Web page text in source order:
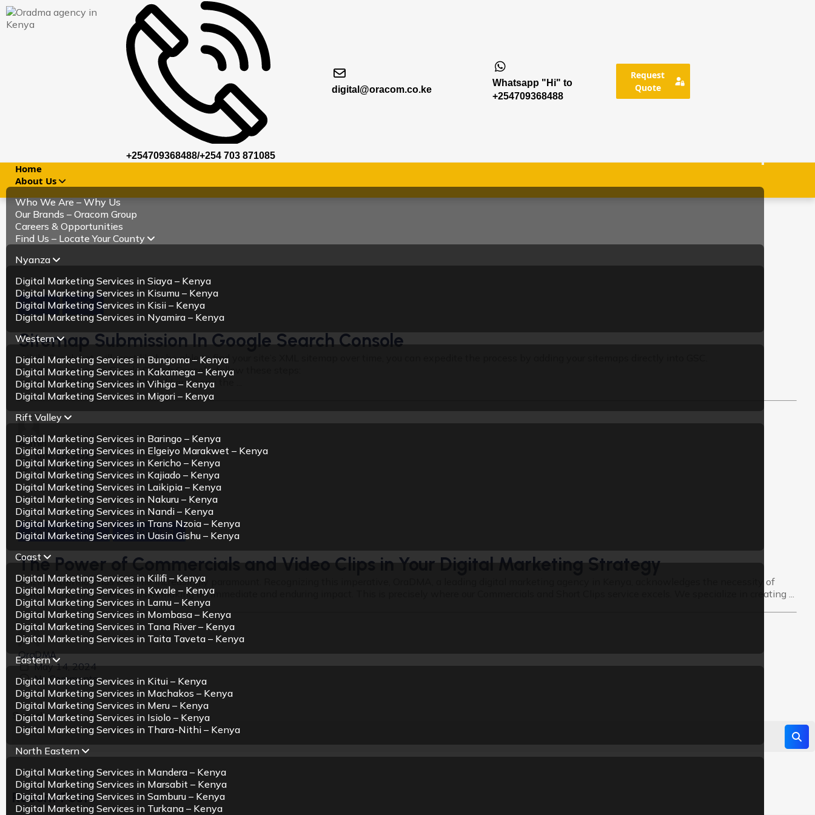
+254709368488/+254 703 871085
digital@oracom.co.ke
Whatsapp "Hi" to
+254709368488
Request
Quote
Home
About Us
Who We Are – Why Us
Our Brands – Oracom Group
Careers & Opportunities
Find Us – Locate Your County
Nyanza
Digital Marketing Services in Siaya – Kenya
Digital Marketing Services in Kisumu – Kenya
Digital Marketing Services in Kisii – Kenya
Digital Marketing Services in Nyamira – Kenya
Western
Digital Marketing Services in Bungoma – Kenya
Digital Marketing Services in Kakamega – Kenya
Digital Marketing Services in Vihiga – Kenya
Digital Marketing Services in Migori – Kenya
Rift Valley
Digital Marketing Services in Baringo – Kenya
Digital Marketing Services in Elgeiyo Marakwet – Kenya
Digital Marketing Services in Kericho – Kenya
Digital Marketing Services in Kajiado – Kenya
Digital Marketing Services in Laikipia – Kenya
Digital Marketing Services in Nakuru – Kenya
Digital Marketing Services in Nandi – Kenya
Digital Marketing Services in Trans Nzoia – Kenya
Digital Marketing Services in Uasin Gishu – Kenya
Coast
Digital Marketing Services in Kilifi – Kenya
Digital Marketing Services in Kwale – Kenya
Digital Marketing Services in Lamu – Kenya
Digital Marketing Services in Mombasa – Kenya
Digital Marketing Services in Tana River – Kenya
Digital Marketing Services in Taita Taveta – Kenya
Eastern
Digital Marketing Services in Kitui – Kenya
Digital Marketing Services in Machakos – Kenya
Digital Marketing Services in Meru – Kenya
Digital Marketing Services in Isiolo – Kenya
Digital Marketing Services in Thara-Nithi – Kenya
North Eastern
Digital Marketing Services in Mandera – Kenya
Digital Marketing Services in Marsabit – Kenya
Digital Marketing Services in Samburu – Kenya
Digital Marketing Services in Turkana – Kenya
Blog SEO
Sitemap Submission In Google Search Console
While Googlebot will most likely be able to find your site’s XML sitemap over time, you can expedite the process by adding your sitemaps directly into GSC.
To add a sitemap to Google Search Console, follow these steps:
Go to the sitemap you want to add and copy the ...
Admin
June 26, 2024
No Comments
Digital Marketing E-Marketing
The Power of Commercials and Video Clips in Your Digital Marketing Strategy
Seizing attention has become increasingly paramount. Recognizing this imperative, OraDMA, a leading digital marketing agency in Kenya, acknowledges the necessity of
Commercials and Video Clips in making an immediate and enduring impact. This is precisely where our Commercials and Short Clips service excels. We specialize in creating ...
OraDMA
May 14, 2024
No Comments
Search
Recent Posts